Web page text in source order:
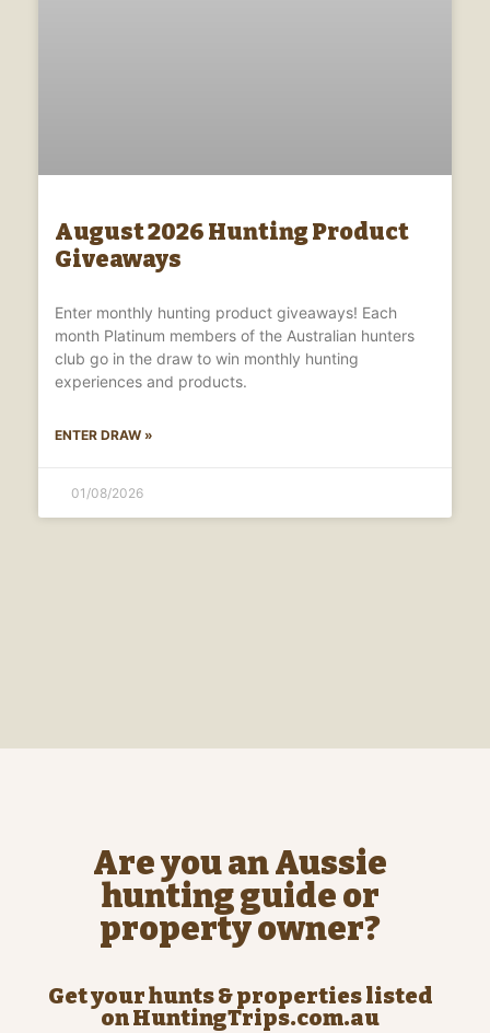
August 2026 Hunting Product
Giveaways
Enter monthly hunting product giveaways! Each
month Platinum members of the Australian hunters
club go in the draw to win monthly hunting
experiences and products.
ENTER DRAW »
01/08/2026
Are you an Aussie
hunting guide or
property owner?
Get your hunts & properties listed
on HuntingTrips.com.au